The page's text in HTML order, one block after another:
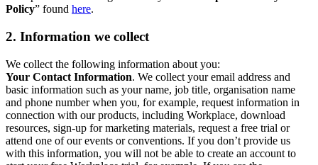
Policy” found here.
2. Information we collect
We collect the following information about you:
Your Contact Information. We collect your email address and
basic information such as your name, job title, organisation name
and phone number when you, for example, request information in
connection with our products, including Workplace, download
resources, sign-up for marketing materials, request a free trial or
attend one of our events or conventions. If you don’t provide us
with this information, you will not be able to create an account to